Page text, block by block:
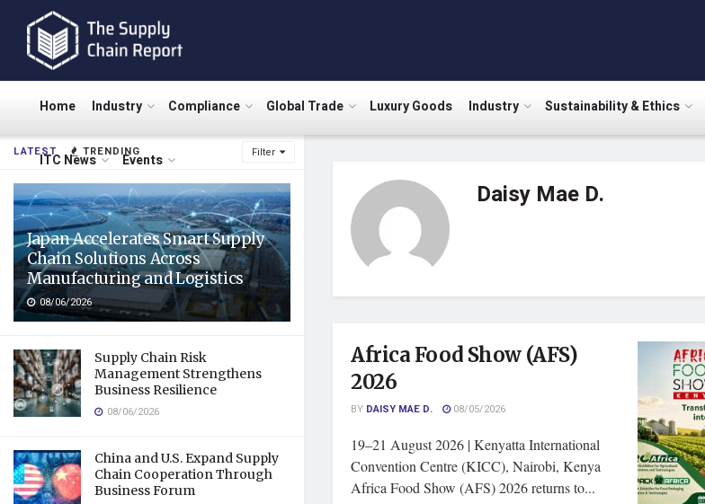
LATEST TRENDING Filter
Japan Accelerates Smart Supply
Chain Solutions Across
Manufacturing and Logistics
08/06/2026
Supply Chain Risk
Management Strengthens
Business Resilience
08/06/2026
China and U.S. Expand Supply
Chain Cooperation Through
Business Forum
Home Industry Compliance Global Trade Luxury Goods Industry Sustainability & Ethics
ITC News Events
Daisy Mae D.
Africa Food Show (AFS)
2026
BY DAISY MAE D. 08/05/2026
19–21 August 2026 | Kenyatta International
Convention Centre (KICC), Nairobi, Kenya
Africa Food Show (AFS) 2026 returns to...